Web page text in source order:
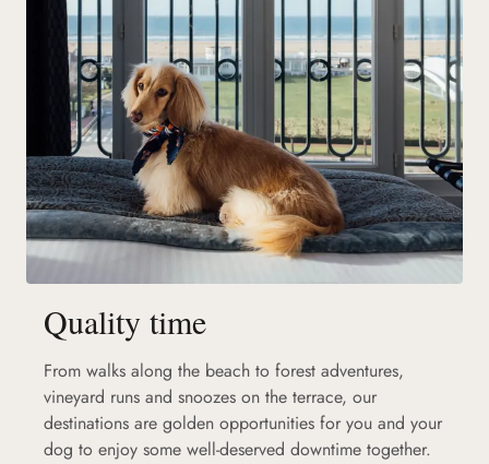
Quality time
From walks along the beach to forest adventures,
vineyard runs and snoozes on the terrace, our
destinations are golden opportunities for you and your
dog to enjoy some well-deserved downtime together.